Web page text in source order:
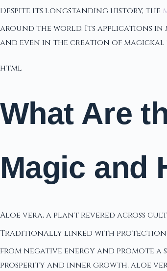
Despite its longstanding history, the
around the world. Its applications in
and even in the creation of
html
What Are
Magic and
Aloe vera, a plant revered across
Traditionally linked with
from negative energy and promote
prosperity and inner growth, aloe